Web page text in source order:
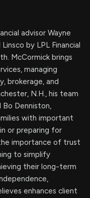
advisor Wayne
by LPL Financial
McCormick brings
managing
brokerage, and
N.H., his team
Bo Denniston,
with important
or preparing for
importance of trust
to simplify
their long-term
enhances client